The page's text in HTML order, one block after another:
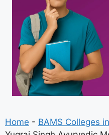
Home - BAMS Colleges